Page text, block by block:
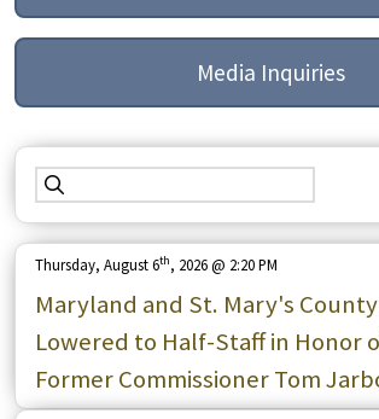
Media Inquiries
Maryland and St. Mary's
Lowered to Half-Staff in Honor
Former Commissioner Tom
Thursday, August 6th, 2026 @ 2:20 PM